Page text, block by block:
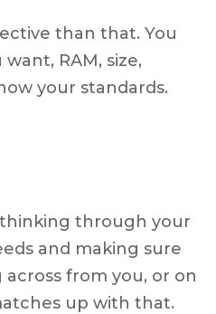
than that.You
RAM, size,
your standards.
through your
and making sure
from you, or on
up with that.